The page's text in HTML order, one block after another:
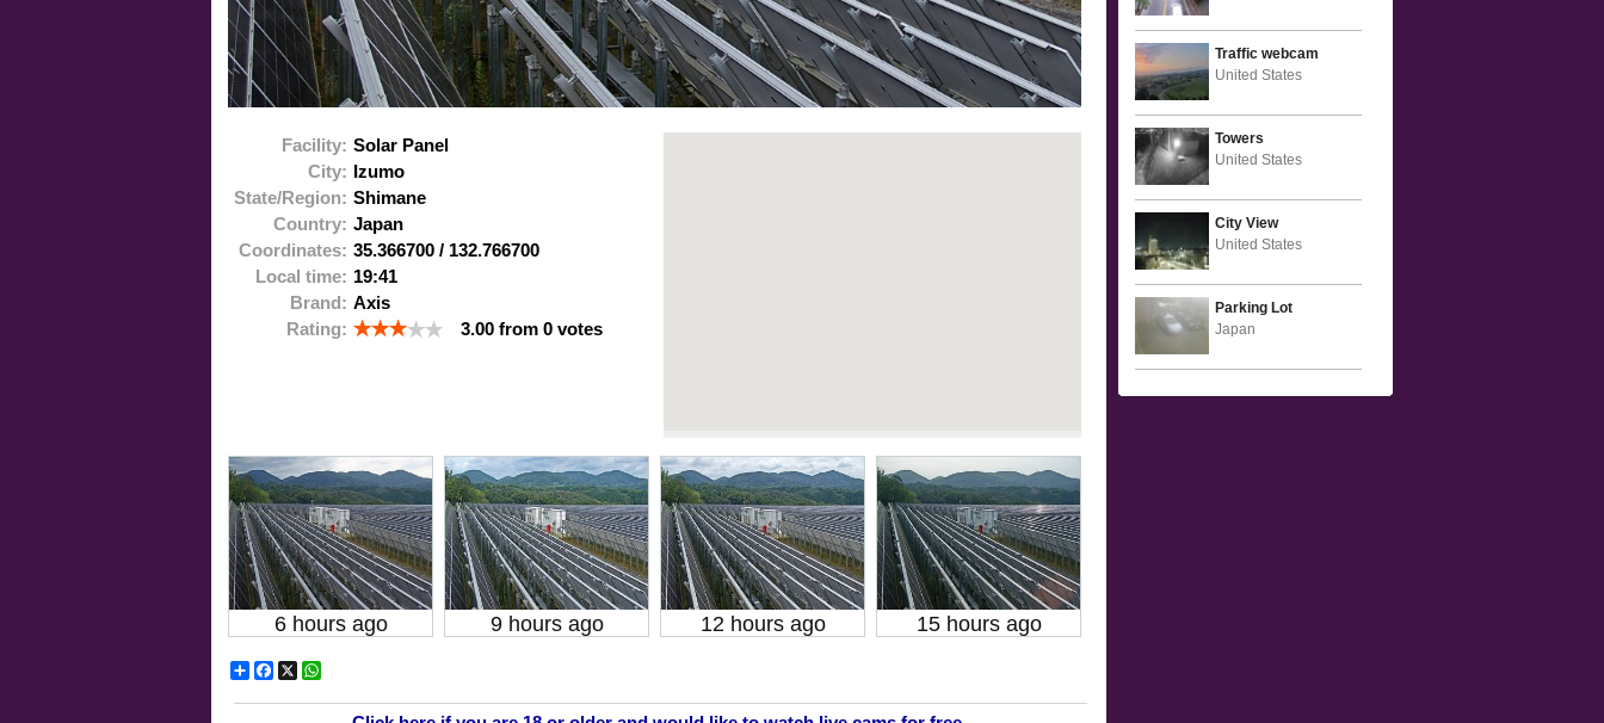
Facility: Solar Panel
City: Izumo
State/Region: Shimane
Country: Japan
Coordinates: 35.366700 / 132.766700
Local time: 19:41
Brand: Axis
Rating:
3.00 from 0 votes
6 hours ago 9 hours ago 12 hours ago 15 hours ago
ShareFacebook
X
Traffic webcam
United States
Towers
United States
City View
United States
Parking Lot
Japan